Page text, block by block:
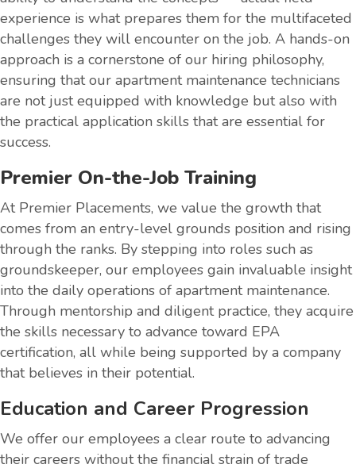
experience is what prepares them for the multifaceted
challenges they will encounter on the job. A hands-on
approach is a cornerstone of our hiring philosophy,
ensuring that our apartment maintenance technicians
are not just equipped with knowledge but also with
the practical application skills that are essential for
success.
Premier On-the-Job Training
At Premier Placements, we value the growth that
comes from an entry-level grounds position and rising
through the ranks. By stepping into roles such as
groundskeeper, our employees gain invaluable insight
into the daily operations of apartment maintenance.
Through mentorship and diligent practice, they acquire
the skills necessary to advance toward EPA
certification, all while being supported by a company
that believes in their potential.
Education and Career Progression
We offer our employees a clear route to advancing
their careers without the financial strain of trade